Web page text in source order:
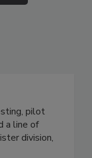
pilot
a line of
division,